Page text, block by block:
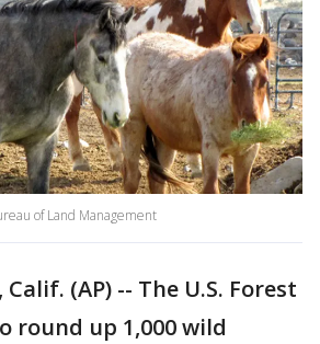
of Land Management
Calif. (AP) -- The U.S. Forest
round up 1,000 wild